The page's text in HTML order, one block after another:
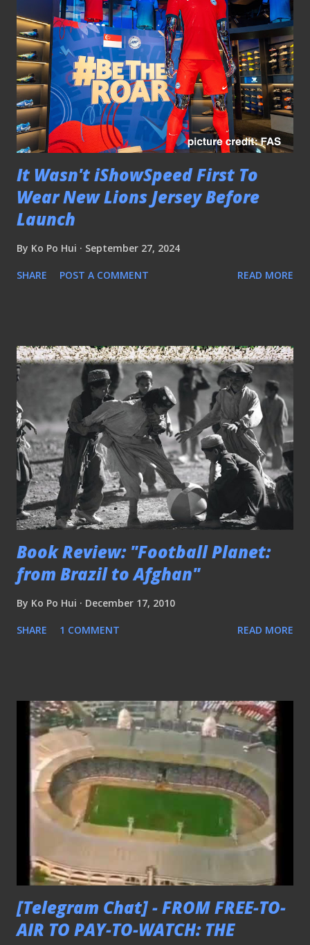
It Wasn't iShowSpeed First To
Wear New Lions Jersey Before
Launch
By Ko Po Hui September 27, 2024
SHARE POST A COMMENT READ MORE
Book Review: "Football Planet:
from Brazil to Afghan"
By Ko Po Hui December 17, 2010
SHARE 1 COMMENT READ MORE
[Telegram Chat] - FROM FREE-TO-
AIR TO PAY-TO-WATCH: THE